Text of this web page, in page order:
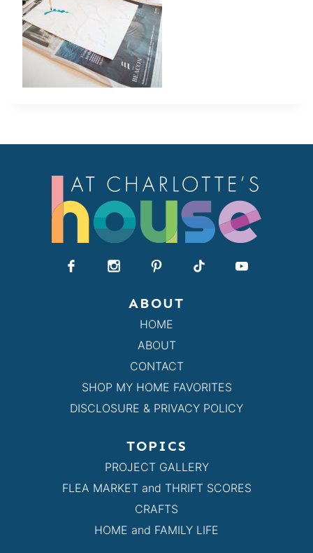
ABOUT
HOME
ABOUT
CONTACT
SHOP MY HOME FAVORITES
DISCLOSURE & PRIVACY POLICY
TOPICS
PROJECT GALLERY
FLEA MARKET and THRIFT SCORES
CRAFTS
HOME and FAMILY LIFE